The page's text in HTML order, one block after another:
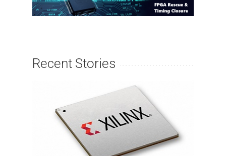
Recent Stories